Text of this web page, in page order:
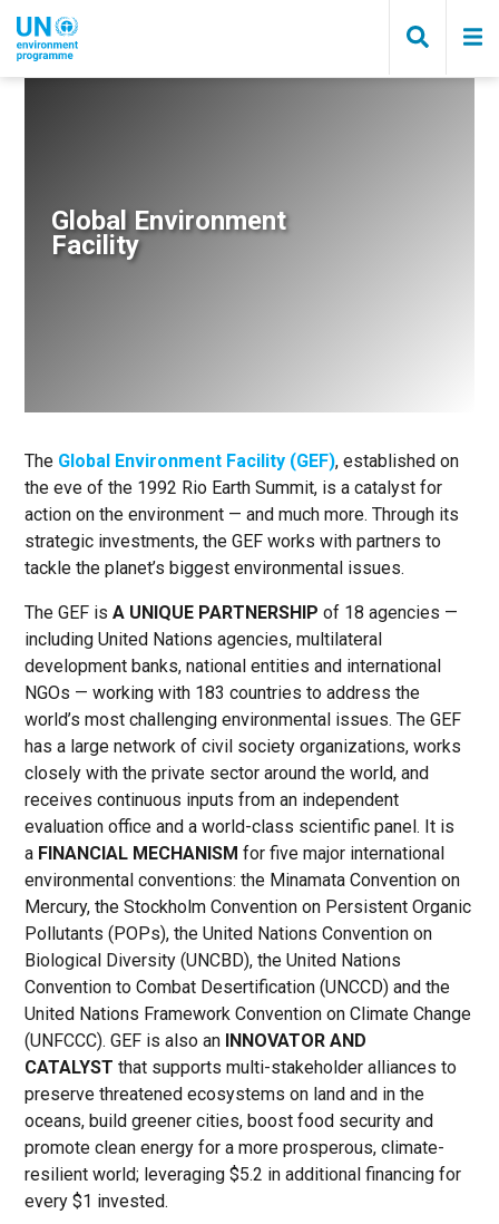
main
content
Global Environment
Facility
The Global Environment Facility (GEF), established on
the eve of the 1992 Rio Earth Summit, is a catalyst for
action on the environment — and much more. Through its
strategic investments, the GEF works with partners to
tackle the planet’s biggest environmental issues.
The GEF isA UNIQUE PARTNERSHIP of 18 agencies —
including United Nations agencies, multilateral
development banks, national entities and international
NGOs — working with 183 countries to address the
world’s most challenging environmental issues. The GEF
has a large network of civil society organizations, works
closely with the private sector around the world, and
receives continuous inputs from an independent
evaluation office and a world-class scientific panel. It is
a FINANCIAL MECHANISM for five major international
environmental conventions: the Minamata Convention on
Mercury, the Stockholm Convention on Persistent Organic
Pollutants (POPs), the United Nations Convention on
Biological Diversity (UNCBD), the United Nations
Convention to Combat Desertification (UNCCD) and the
United Nations Framework Convention on Climate Change
(UNFCCC). GEF is also an INNOVATOR AND
CATALYST that supports multi-stakeholder alliances to
preserve threatened ecosystems on land and in the
oceans, build greener cities, boost food security and
promote clean energy for a more prosperous, climate-
resilient world; leveraging $5.2 in additional financing for
every $1 invested.